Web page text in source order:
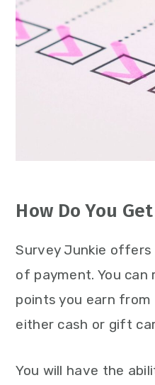
How Do You
Survey Junkie
of payment. You can
points you earn
either cash or gift
You will have the